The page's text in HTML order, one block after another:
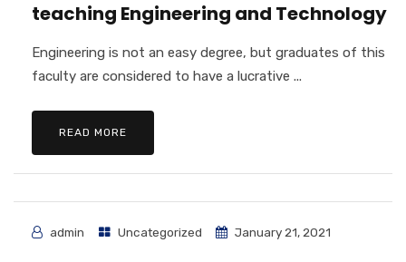
teaching Engineering and Technology
Engineering is not an easy degree, but graduates of this
faculty are considered to have a lucrative ...
READ MORE
admin Uncategorized January 21, 2021